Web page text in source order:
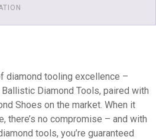
diamond tooling excellence –
Diamond Tools, paired with
Shoes on the market. When it
there’s no compromise – and with
tools, you’re guaranteed